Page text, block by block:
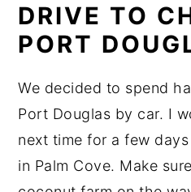
DRIVE TO
PORT
We decided to spend
Port Douglas by car. I
next time for a few
in Palm Cove. Make